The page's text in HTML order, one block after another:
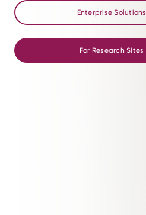
Enterprise Solutions
For Research Sites